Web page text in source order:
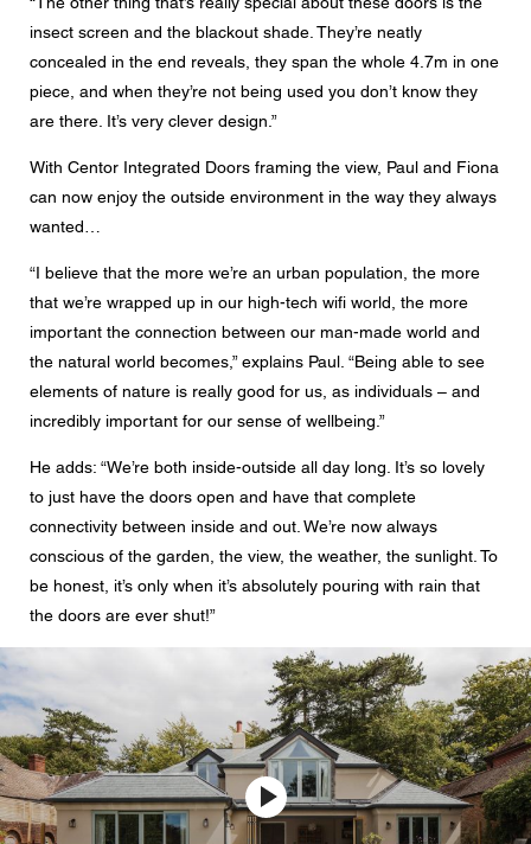
insect screen and the blackout shade. They’re neatly
concealed in the end reveals, they span the whole 4.7m in one
piece, and when they’re not being used you don’t know they
are there. It’s very clever design.”
With Centor Integrated Doors framing the view, Paul and Fiona
can now enjoy the outside environment in the way they always
wanted…
“I believe that the more we’re an urban population, the more
that we’re wrapped up in our high-tech wifi world, the more
important the connection between our man-made world and
the natural world becomes,” explains Paul. “Being able to see
elements of nature is really good for us, as individuals – and
incredibly important for our sense of wellbeing.”
He adds: “We’re both inside-outside all day long. It’s so lovely
to just have the doors open and have that complete
connectivity between inside and out. We’re now always
conscious of the garden, the view, the weather, the sunlight. To
be honest, it’s only when it’s absolutely pouring with rain that
the doors are ever shut!”